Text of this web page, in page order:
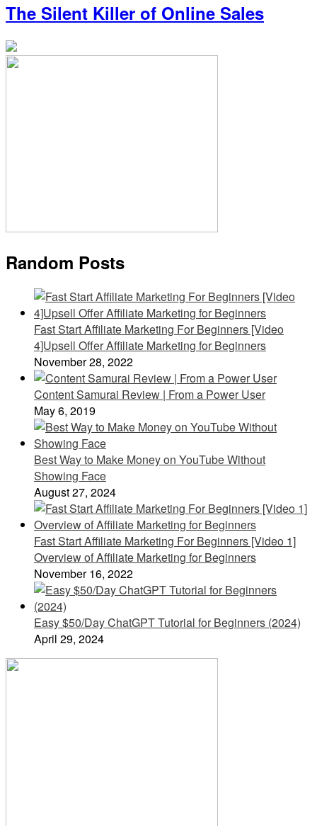
The Silent Killer of Online Sales
Random Posts
Fast Start Affiliate Marketing For Beginners [Video
4]Upsell Offer Affiliate Marketing for Beginners
November 28, 2022
Content Samurai Review | From a Power User
May 6, 2019
Best Way to Make Money on YouTube Without
Showing Face
August 27, 2024
Fast Start Affiliate Marketing For Beginners [Video 1]
Overview of Affiliate Marketing for Beginners
November 16, 2022
Easy $50/Day ChatGPT Tutorial for Beginners (2024)
April 29, 2024